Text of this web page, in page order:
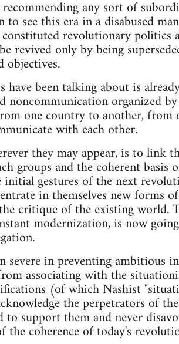
any sort of
see this era in a disabused
revolutionary politics
revived only by being
been talking about is
noncommunication organized
one country to another,
with each other.
they may appear, is to link
groups and the coherent basis
gestures of the next
in themselves new forms
critique of the existing world.
modernization, is now
severe in preventing ambitious
associating with the
(of which Nashist
the perpetrators of
support them and never
coherence of today's